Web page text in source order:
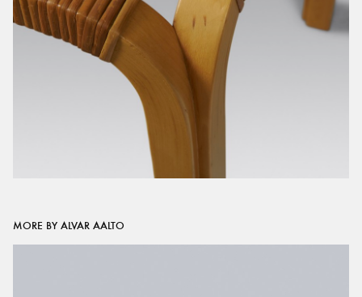
MORE BY ALVAR AALTO